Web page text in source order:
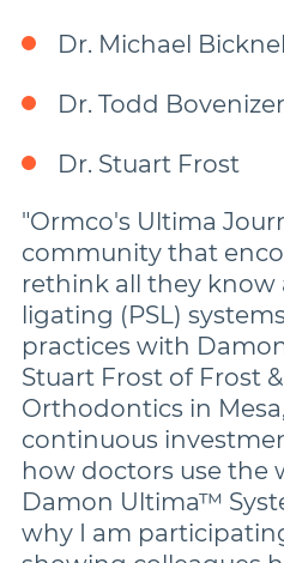
Dr. Michael
Dr. Todd Bovenizer
Dr. Stuart Frost
"Ormco's Ultima
community that
rethink all they know
ligating (PSL)
practices with
Stuart Frost of Frost
Orthodontics in
continuous
how doctors use the
Damon Ultima™
why I am